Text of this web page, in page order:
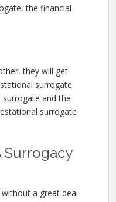
the financial
they will get
surrogate
and the
surrogate
Surrogacy
a great deal